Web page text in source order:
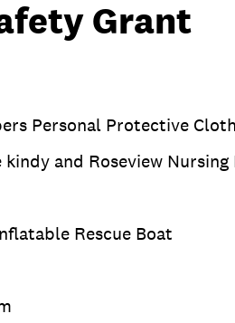
Grant
Personal Protective
and Roseview Nursing
Rescue Boat